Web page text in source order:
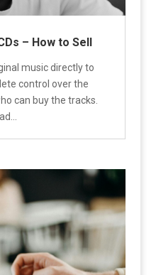
– How to Sell
music directly to
control over the
can buy the tracks.